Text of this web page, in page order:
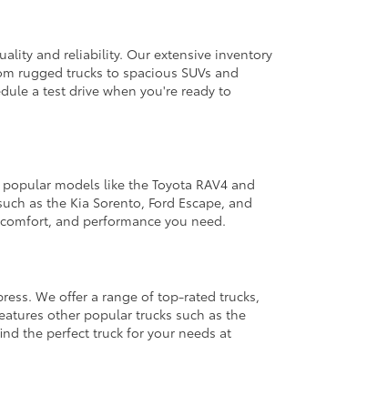
and reliability. Our extensive inventory
rugged trucks to spacious SUVs and
a test drive when you're ready to
models like the Toyota RAV4 and
as the Kia Sorento, Ford Escape, and
and performance you need.
We offer a range of top-rated trucks,
other popular trucks such as the
the perfect truck for your needs at